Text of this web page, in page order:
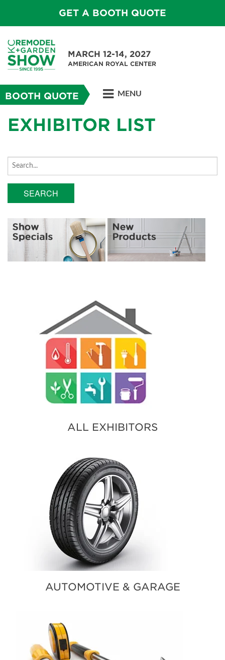
GET A BOOTH QUOTE
MARCH 12-14, 2027
AMERICAN ROYAL CENTER
BOOTH QUOTE MENU
EXHIBITOR LIST
SEARCH
ALL EXHIBITORS
AUTOMOTIVE & GARAGE